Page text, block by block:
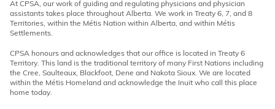
At CPSA, our work of guiding and regulating physicians and physician
assistants takes place throughout Alberta. We work in Treaty 6, 7, and 8
Territories, within the Métis Nation within Alberta, and within Métis
Settlements.
CPSA honours and acknowledges that our office is located in Treaty 6
Territory. This land is the traditional territory of many First Nations including
the Cree, Saulteaux, Blackfoot, Dene and Nakota Sioux. We are located
within the Métis Homeland and acknowledge the Inuit who call this place
home today.